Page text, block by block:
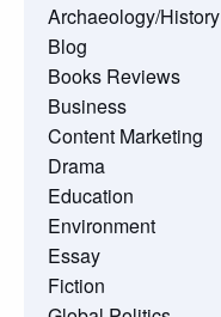
Archaeology/History
Blog
Books Reviews
Business
Content Marketing
Drama
Education
Environment
Essay
Fiction